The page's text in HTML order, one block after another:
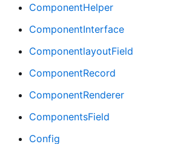
ComponentHelper
ComponentInterface
ComponentlayoutField
ComponentRecord
ComponentRenderer
ComponentsField
Config